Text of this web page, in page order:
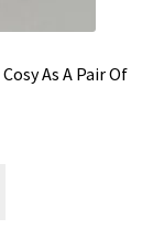
As A Pair Of